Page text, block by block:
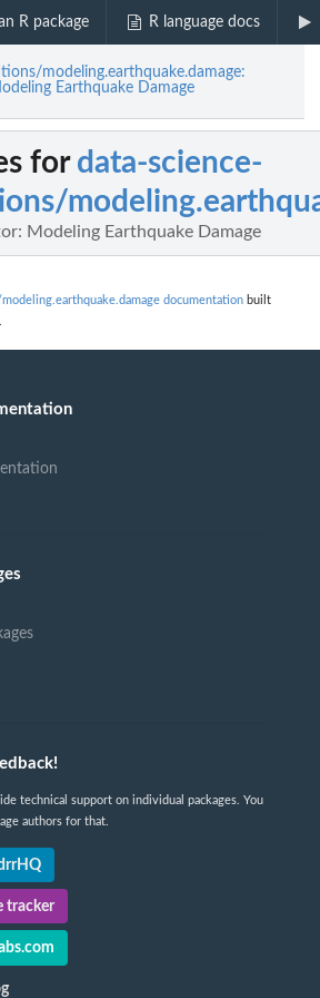
R package R language docs
modeling.earthquake.damage:
Earthquake Damage
for data-science-
Modeling Earthquake Damage
documentation built
technical support on individual packages. You
authors for that.
tracker